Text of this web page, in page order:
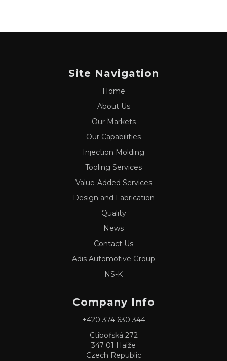
Site Navigation
Home
About Us
Our Markets
Our Capabilities
Injection Molding
Tooling Services
Value-Added Services
Design and Fabrication
Quality
News
Contact Us
Adis Automotive Group
NS-K
Company Info
+420 374 630 344
Ctibořská 272
347 01 Halže
Czech Republic